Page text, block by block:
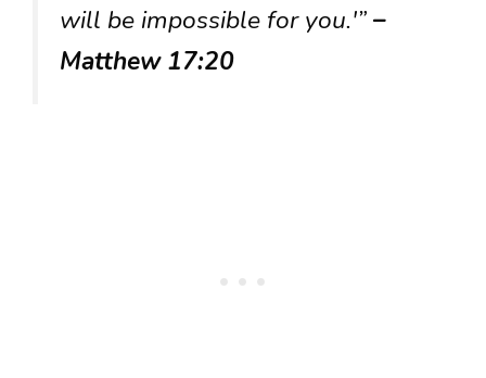
will be impossible for you.'”–
Matthew 17:20